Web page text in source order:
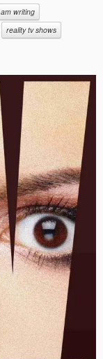
am writing
reality tv shows